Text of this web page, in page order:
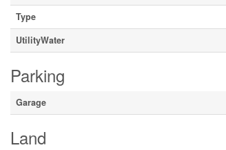
Type
UtilityWater
Parking
Garage
Land